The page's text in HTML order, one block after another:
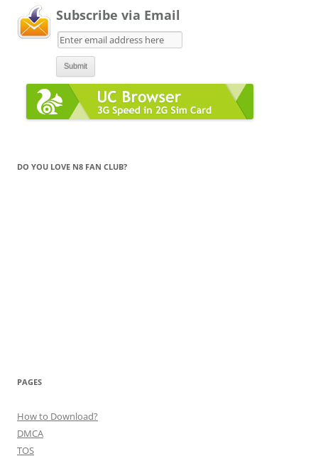
Subscribe via Email
DO YOU LOVE N8 FAN CLUB?
PAGES
How to Download?
DMCA
TOS